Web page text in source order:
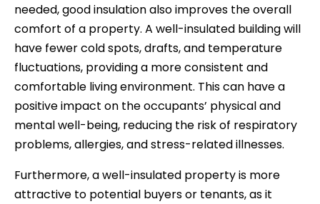
needed, good insulation also improves the overall
comfort of a property. A well-insulated building will
have fewer cold spots, drafts, and temperature
fluctuations, providing a more consistent and
comfortable living environment. This can have a
positive impact on the occupants’ physical and
mental well-being, reducing the risk of respiratory
problems, allergies, and stress-related illnesses.
Furthermore, a well-insulated property is more
attractive to potential buyers or tenants, as it